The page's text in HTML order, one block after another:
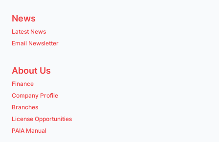
News
Latest News
Email Newsletter
About Us
Finance
Company Profile
Branches
License Opportunities
PAIA Manual